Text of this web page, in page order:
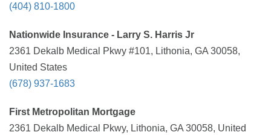
(404) 810-1800
Nationwide Insurance - Larry S. Harris Jr
2361 Dekalb Medical Pkwy #101, Lithonia, GA 30058,
United States
(678) 937-1683
First Metropolitan Mortgage
2361 Dekalb Medical Pkwy, Lithonia, GA 30058, United